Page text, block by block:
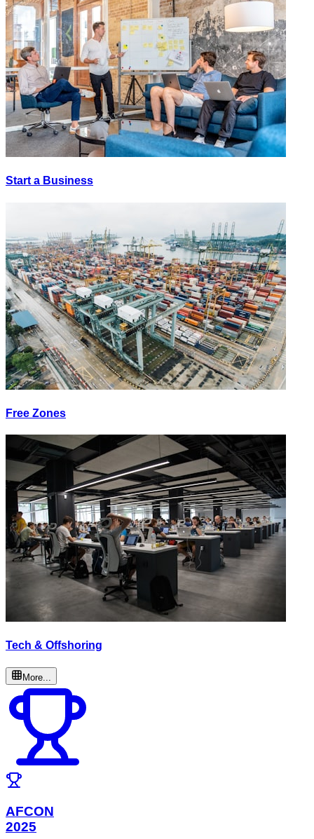
Start a Business
Free Zones
Tech & Offshoring
More...
AFCON
2025